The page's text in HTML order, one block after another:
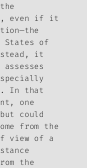
even if it
States of
it
In that
one
could
from the
view of a
the